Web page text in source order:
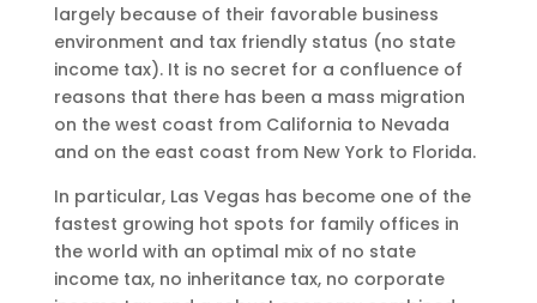
largely because of their favorable business
environment and tax friendly status (no state
income tax). It is no secret for a confluence of
reasons that there has been a mass migration
on the west coast from California to Nevada
and on the east coast from New York to Florida.
In particular, Las Vegas has become one of the
fastest growing hot spots for family offices in
the world with an optimal mix of no state
income tax, no inheritance tax, no corporate